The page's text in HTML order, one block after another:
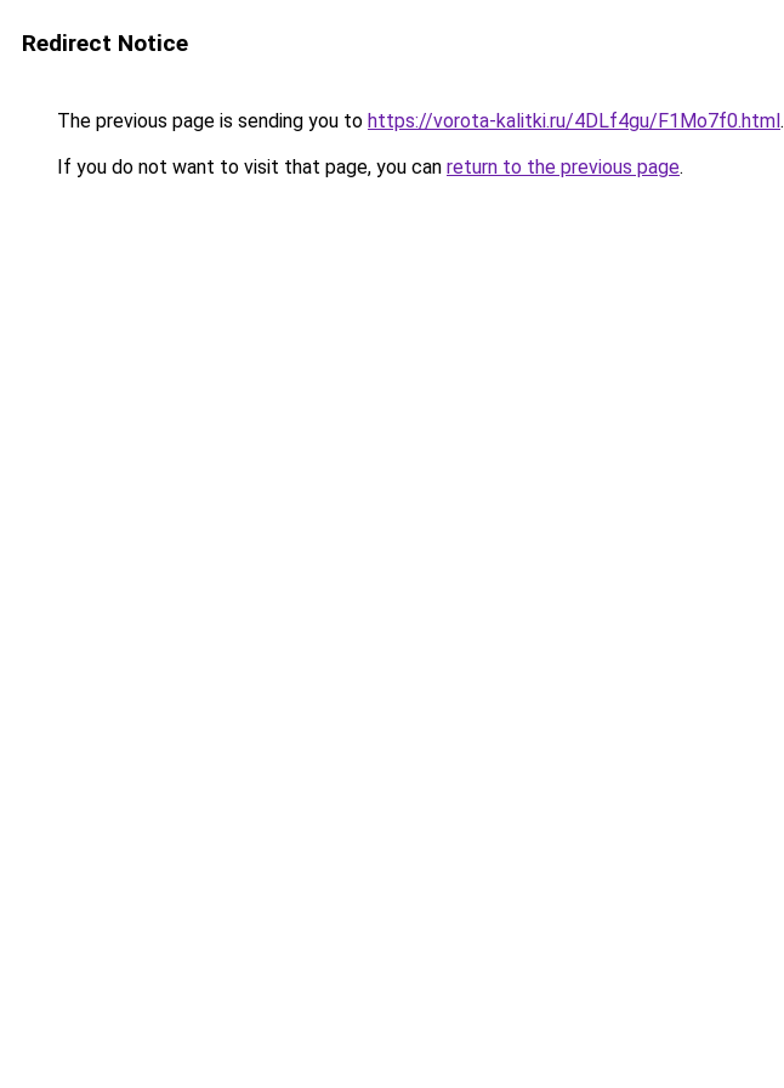
Redirect Notice
The previous page is sending you to https://vorota-kalitki.ru/4DLf4gu/F1Mo7f0.html.
If you do not want to visit that page, you can return to the previous page.